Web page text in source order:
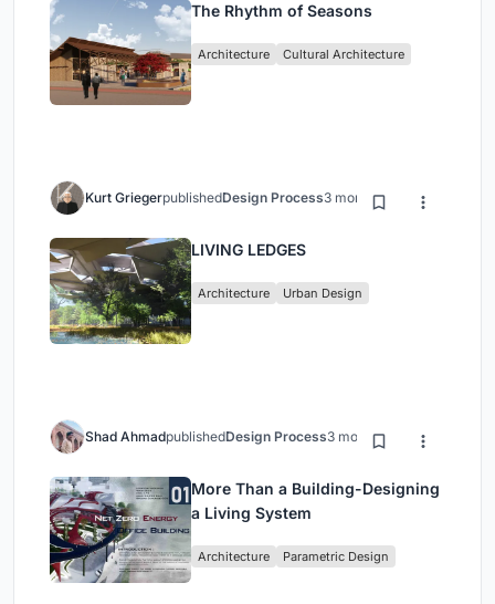
The Rhythm of Seasons
Architecture Cultural Architecture
Kurt GriegerpublishedDesign Process3 months ago
LIVING LEDGES
Architecture Urban Design
Shad AhmadpublishedDesign Process3 months ago
More Than a Building-Designing
a Living System
Architecture Parametric Design